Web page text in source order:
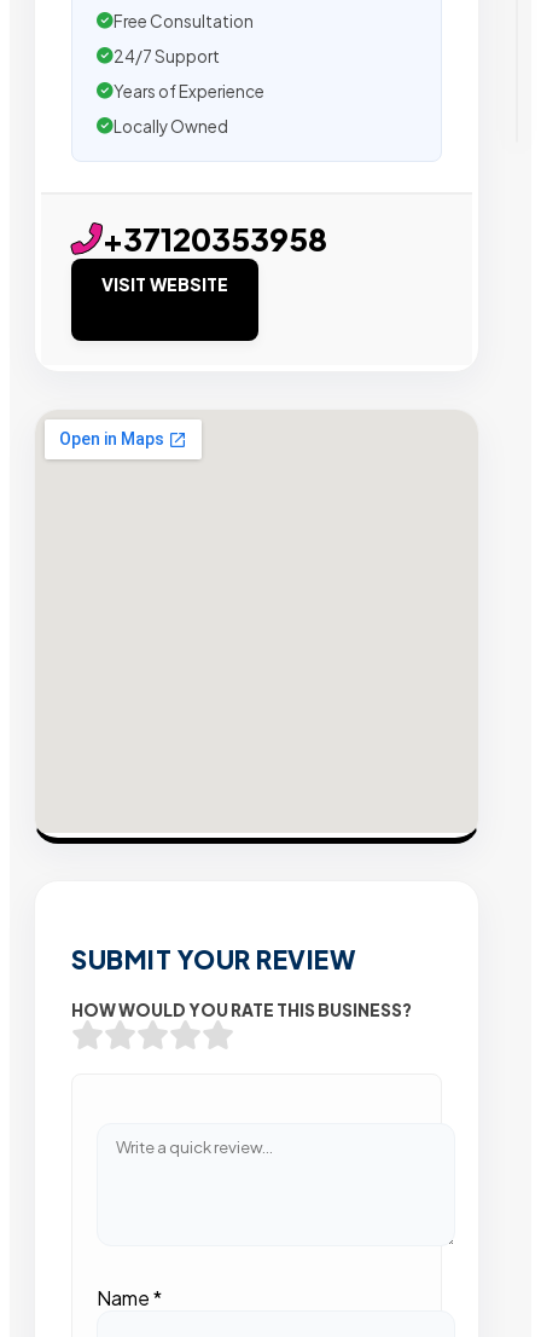
Free Consultation
24/7 Support
Years of Experience
Locally Owned
+37120353958
VISIT WEBSITE
SUBMIT YOUR REVIEW
HOW WOULD YOU RATE THIS BUSINESS?
Name*